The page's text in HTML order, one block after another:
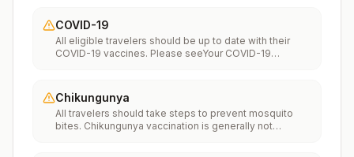
COVID-19
All eligible travelers should be up to date with their
COVID-19 vaccines. Please seeYour COVID-19
Chikungunya
All travelers should take steps to prevent mosquito
bites. Chikungunya vaccination is generally not